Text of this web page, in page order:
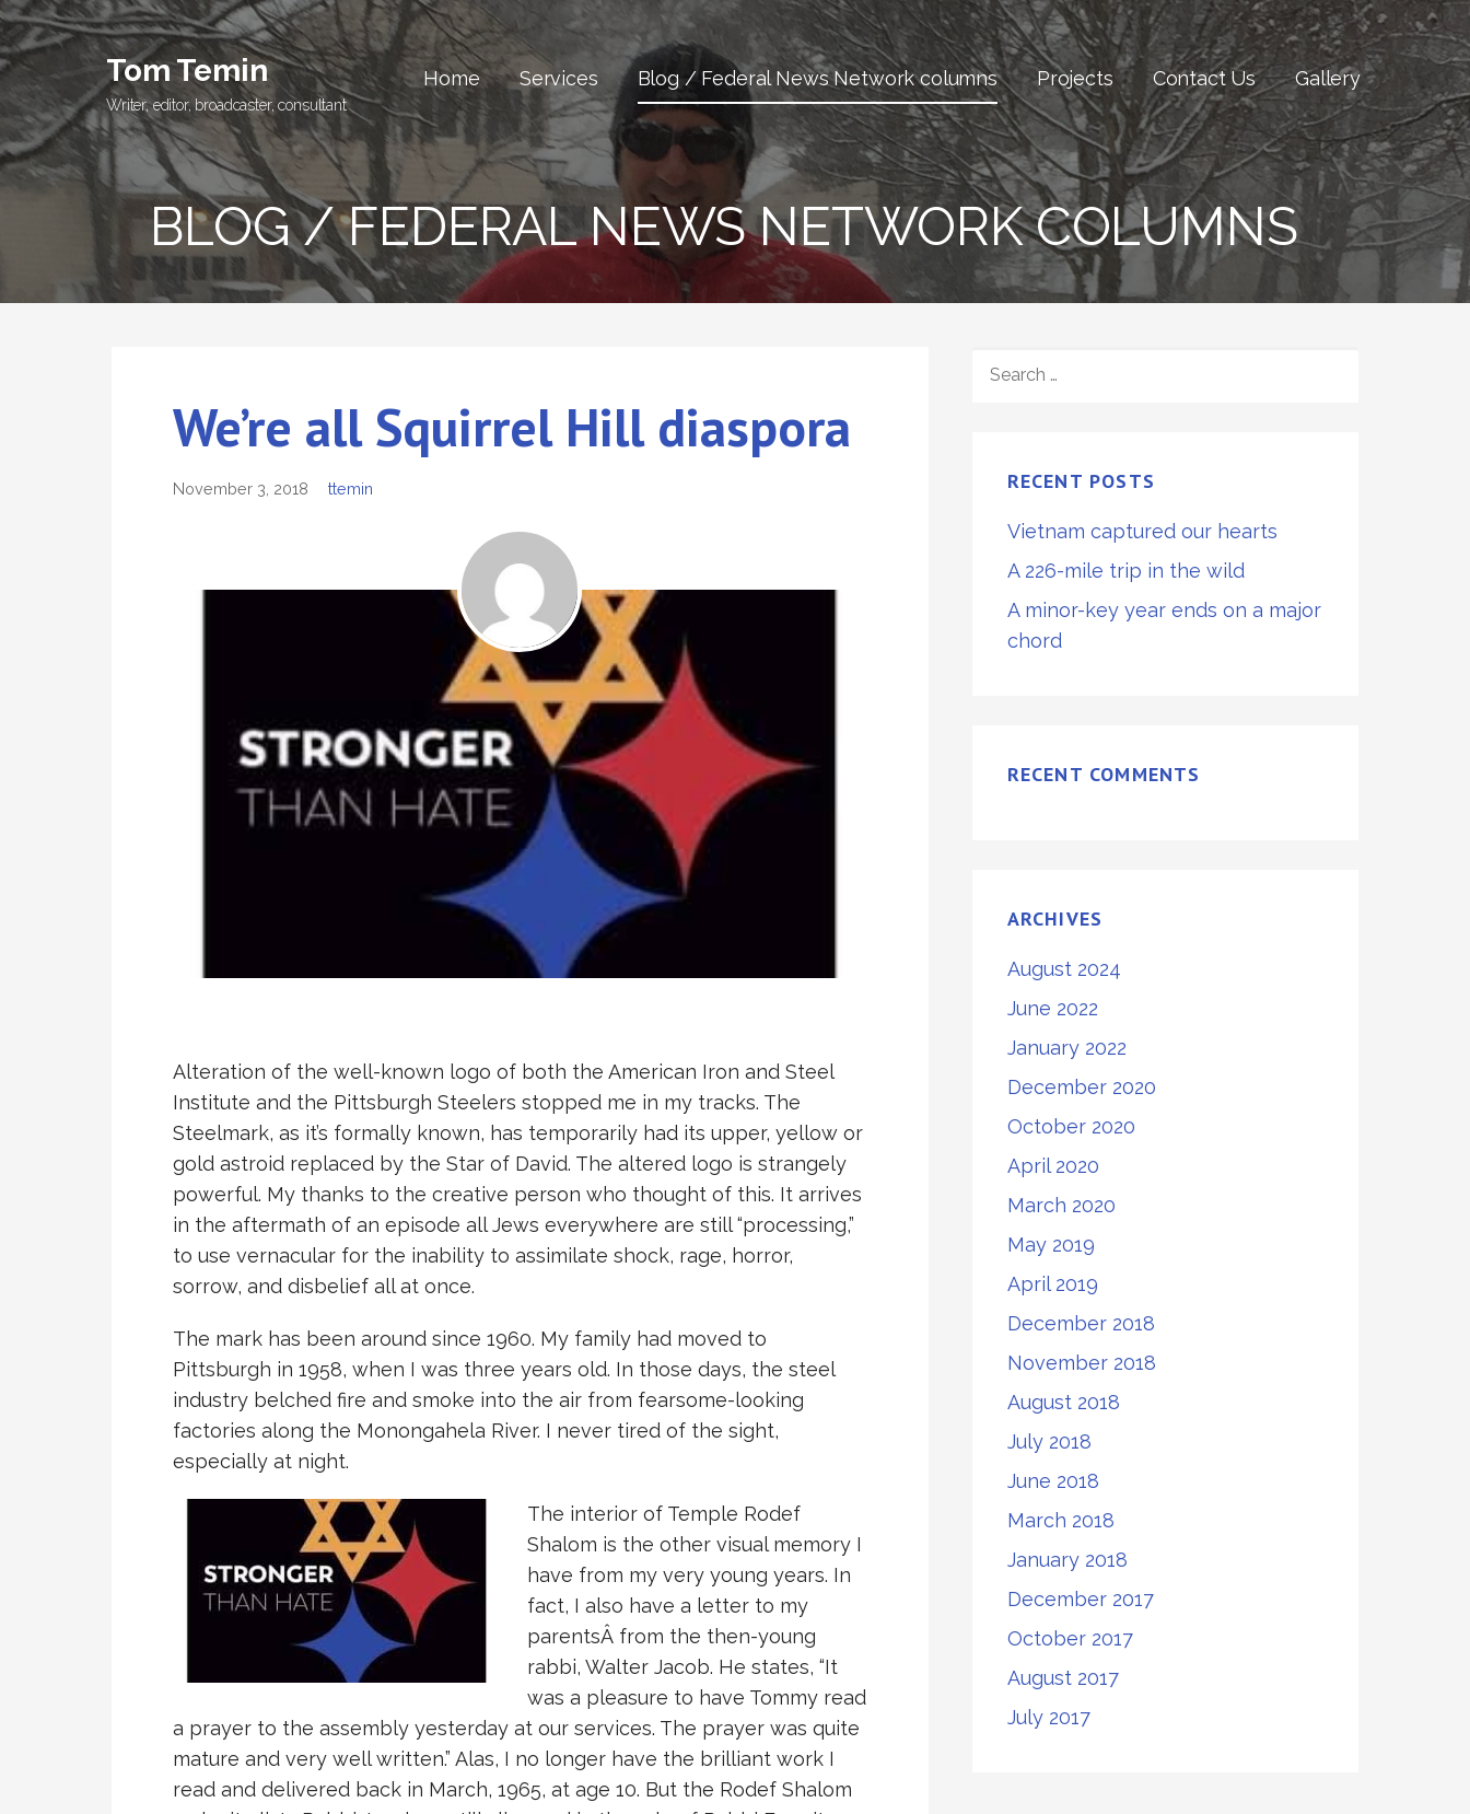
Skip
to
content
Tom Temin
Writer, editor, broadcaster, consultant
Home Services Blog / Federal News Network columns Projects Contact Us Gallery
BLOG / FEDERAL NEWS NETWORK COLUMNS
We’re all Squirrel Hill diaspora
November 3, 2018 ttemin
Alteration of the well-known logo of both the American Iron and Steel
Institute and the Pittsburgh Steelers stopped me in my tracks. The
Steelmark, as it’s formally known, has temporarily had its upper, yellow or
gold astroid replaced by the Star of David. The altered logo is strangely
powerful. My thanks to the creative person who thought of this. It arrives
in the aftermath of an episode all Jews everywhere are still “processing,”
to use vernacular for the inability to assimilate shock, rage, horror,
sorrow, and disbelief all at once.
The mark has been around since 1960. My family had moved to
Pittsburgh in 1958, when I was three years old. In those days, the steel
industry belched fire and smoke into the air from fearsome-looking
factories along the Monongahela River. I never tired of the sight,
especially at night.
The interior of Temple Rodef
Shalom is the other visual memory I
have from my very young years. In
fact, I also have a letter to my
parentsÂ from the then-young
rabbi, Walter Jacob. He states, “It
was a pleasure to have Tommy read
a prayer to the assembly yesterday at our services. The prayer was quite
mature and very well written.” Alas, I no longer have the brilliant work I
read and delivered back in March, 1965, at age 10. But the Rodef Shalom
FOR:
RECENT POSTS
Vietnam captured our hearts
A 226-mile trip in the wild
A minor-key year ends on a major
chord
RECENT COMMENTS
ARCHIVES
August 2024
June 2022
January 2022
December 2020
October 2020
April 2020
March 2020
May 2019
April 2019
December 2018
November 2018
August 2018
July 2018
June 2018
March 2018
January 2018
December 2017
October 2017
August 2017
July 2017